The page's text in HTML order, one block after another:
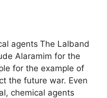
agents The Lalband
Alaramim for the
for the example of
the future war. Even
chemical agents